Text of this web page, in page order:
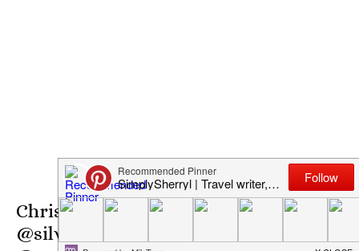
Christmas Gifts Giveaway
@silverdolphin #SMGurusNetwork